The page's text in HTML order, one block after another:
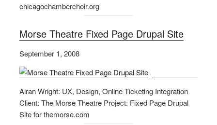
chicagochamberchoir.org
Morse Theatre Fixed Page Drupal Site
September 1, 2008
Airan Wright: UX, Design, Online Ticketing Integration
Client: The Morse Theatre Project: Fixed Page Drupal
Site for themorse.com